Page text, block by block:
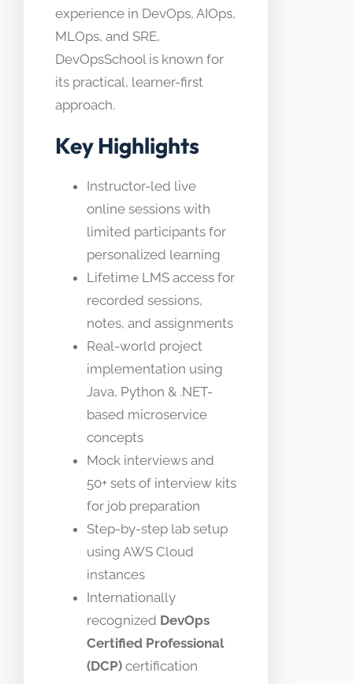
experience in DevOps, AIOps,
MLOps, and SRE,
DevOpsSchool is known for
its practical, learner-first
approach.
Key Highlights
Instructor-led live
online sessions with
limited participants for
personalized learning
Lifetime LMS access for
recorded sessions,
notes, and assignments
Real-world project
implementation using
Java, Python & .NET-
based microservice
concepts
Mock interviews and
50+ sets of interview kits
for job preparation
Step-by-step lab setup
using AWS Cloud
instances
Internationally
recognized DevOps
Certified Professional
(DCP) certification